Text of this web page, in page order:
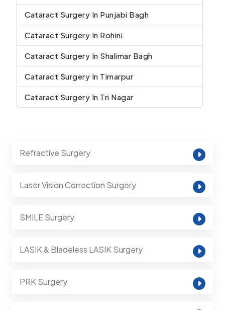
Cataract Surgery In Punjabi Bagh
Cataract Surgery In Rohini
Cataract Surgery In Shalimar Bagh
Cataract Surgery In Timarpur
Cataract Surgery In Tri Nagar
Refractive Surgery
Laser Vision Correction Surgery
SMILE Surgery
LASIK & Bladeless LASIK Surgery
PRK Surgery